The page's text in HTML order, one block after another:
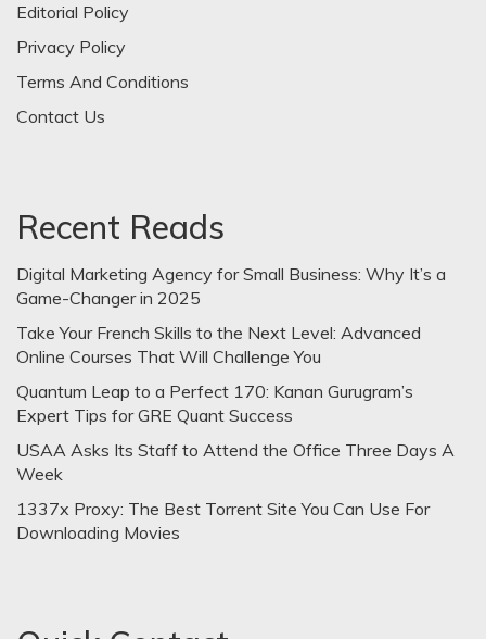
Editorial Policy
Privacy Policy
Terms And Conditions
Contact Us
Recent Reads
Digital Marketing Agency for Small Business: Why It’s a
Game-Changer in 2025
Take Your French Skills to the Next Level: Advanced
Online Courses That Will Challenge You
Quantum Leap to a Perfect 170: Kanan Gurugram’s
Expert Tips for GRE Quant Success
USAA Asks Its Staff to Attend the Office Three Days A
Week
1337x Proxy: The Best Torrent Site You Can Use For
Downloading Movies